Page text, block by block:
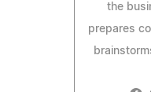
the
prepares